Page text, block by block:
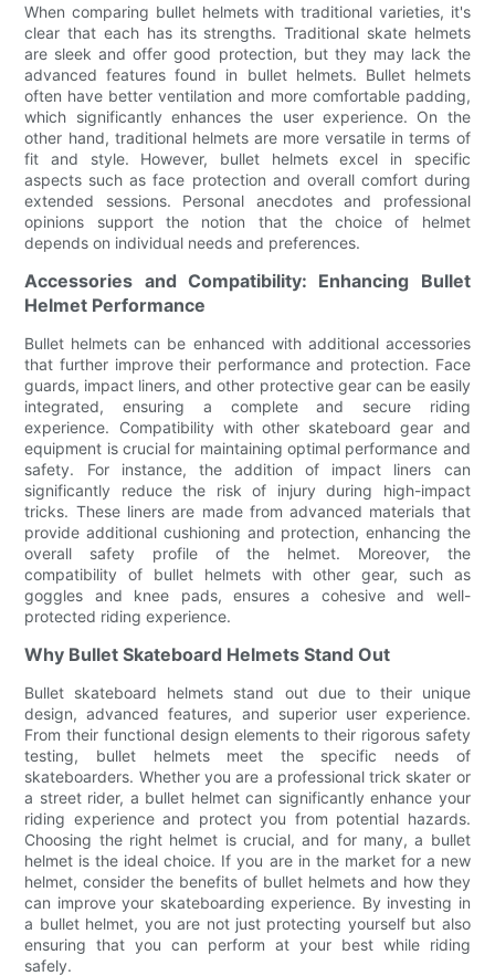
When comparing bullet helmets with traditional varieties, it's
clear that each has its strengths. Traditional skate helmets
are sleek and offer good protection, but they may lack the
advanced features found in bullet helmets. Bullet helmets
often have better ventilation and more comfortable padding,
which significantly enhances the user experience. On the
other hand, traditional helmets are more versatile in terms of
fit and style. However, bullet helmets excel in specific
aspects such as face protection and overall comfort during
extended sessions. Personal anecdotes and professional
opinions support the notion that the choice of helmet
depends on individual needs and preferences.
Accessories and Compatibility: Enhancing Bullet
Helmet Performance
Bullet helmets can be enhanced with additional accessories
that further improve their performance and protection. Face
guards, impact liners, and other protective gear can be easily
integrated, ensuring a complete and secure riding
experience. Compatibility with other skateboard gear and
equipment is crucial for maintaining optimal performance and
safety. For instance, the addition of impact liners can
significantly reduce the risk of injury during high-impact
tricks. These liners are made from advanced materials that
provide additional cushioning and protection, enhancing the
overall safety profile of the helmet. Moreover, the
compatibility of bullet helmets with other gear, such as
goggles and knee pads, ensures a cohesive and well-
protected riding experience.
Why Bullet Skateboard Helmets Stand Out
Bullet skateboard helmets stand out due to their unique
design, advanced features, and superior user experience.
From their functional design elements to their rigorous safety
testing, bullet helmets meet the specific needs of
skateboarders. Whether you are a professional trick skater or
a street rider, a bullet helmet can significantly enhance your
riding experience and protect you from potential hazards.
Choosing the right helmet is crucial, and for many, a bullet
helmet is the ideal choice. If you are in the market for a new
helmet, consider the benefits of bullet helmets and how they
can improve your skateboarding experience. By investing in
a bullet helmet, you are not just protecting yourself but also
ensuring that you can perform at your best while riding
safely.